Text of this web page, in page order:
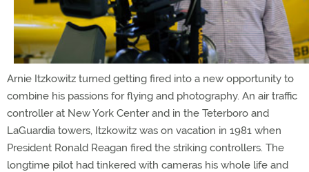
Arnie Itzkowitz turned getting fired into a new opportunity to
combine his passions for flying and photography. An air traffic
controller at New York Center and in the Teterboro and
LaGuardia towers, Itzkowitz was on vacation in 1981 when
President Ronald Reagan fired the striking controllers. The
longtime pilot had tinkered with cameras his whole life and